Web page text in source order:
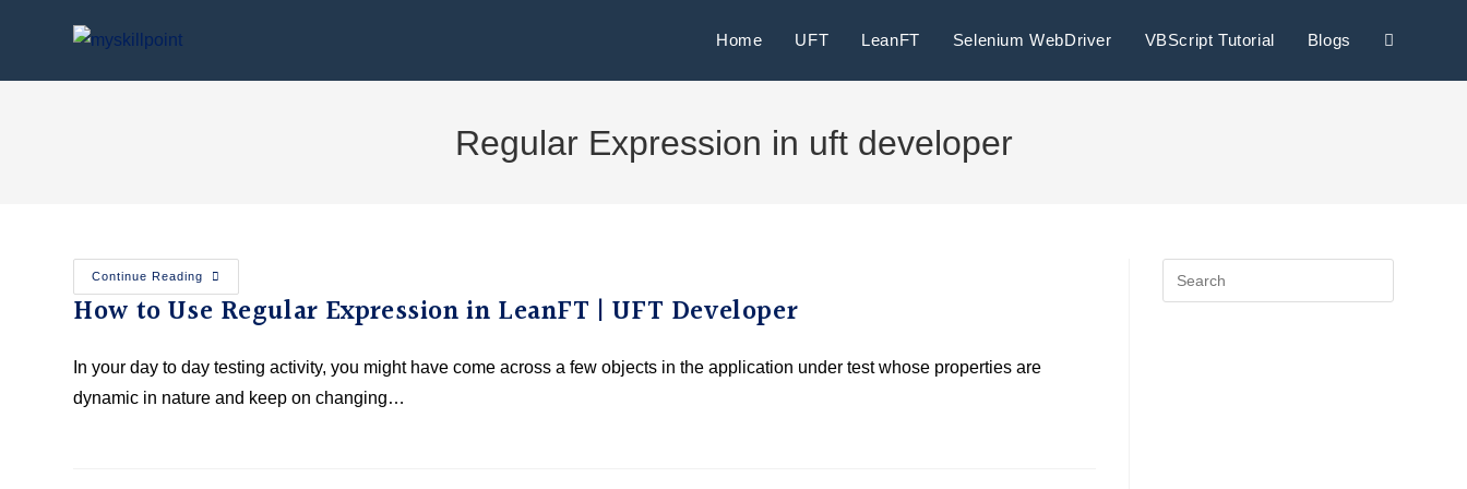
Home UFT LeanFT Selenium WebDriver VBScript Tutorial Blogs
Regular Expression in uft developer
Continue Reading
How to Use Regular Expression in LeanFT | UFT Developer
In your day to day testing activity, you might have come across a few objects in the application under test whose properties are
dynamic in nature and keep on changing…